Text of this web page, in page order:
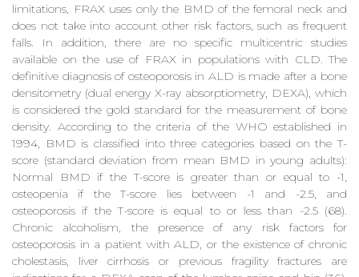
limitations, FRAX uses only the BMD of the femoral neck and
does not take into account other risk factors, such as frequent
falls. In addition, there are no specific multicentric studies
available on the use of FRAX in populations with CLD. The
definitive diagnosis of osteoporosis in ALD is made after a bone
densitometry (dual energy X-ray absorptiometry, DEXA), which
is considered the gold standard for the measurement of bone
density. According to the criteria of the WHO established in
1994, BMD is classified into three categories based on the T-
score (standard deviation from mean BMD in young adults):
Normal BMD if the T-score is greater than or equal to -1,
osteopenia if the T-score lies between -1 and -2.5, and
osteoporosis if the T-score is equal to or less than -2.5 (68).
Chronic alcoholism, the presence of any risk factors for
osteoporosis in a patient with ALD, or the existence of chronic
cholestasis, liver cirrhosis or previous fragility fractures are